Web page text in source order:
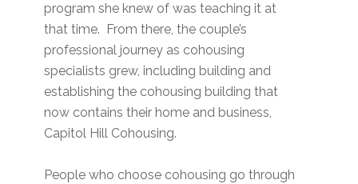
program she knew of was teaching it at
that time. From there, the couple’s
professional journey as cohousing
specialists grew, including building and
establishing the cohousing building that
now contains their home and business,
Capitol Hill Cohousing.
People who choose cohousing go through